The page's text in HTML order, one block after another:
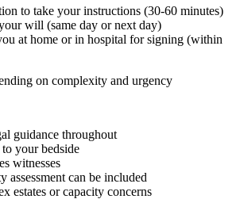
to take your instructions (30-60 minutes)
will (same day or next day)
at home or in hospital for signing (within
on complexity and urgency
guidance throughout
your bedside
witnesses
assessment can be included
estates or capacity concerns